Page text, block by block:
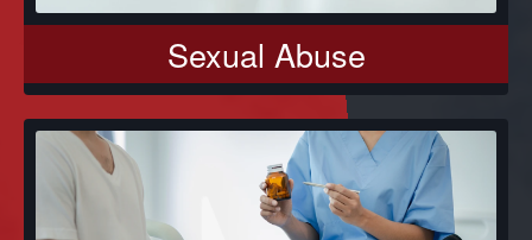
Sexual Abuse